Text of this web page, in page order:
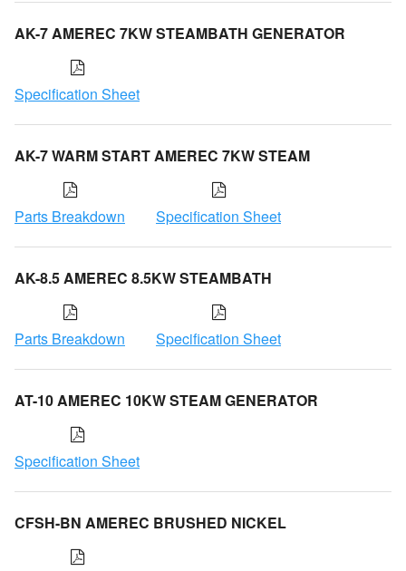
AK-7 AMEREC 7KW STEAMBATH GENERATOR
Specification Sheet
AK-7 WARM START AMEREC 7KW STEAM
Parts Breakdown Specification Sheet
AK-8.5 AMEREC 8.5KW STEAMBATH
Parts Breakdown Specification Sheet
AT-10 AMEREC 10KW STEAM GENERATOR
Specification Sheet
CFSH-BN AMEREC BRUSHED NICKEL